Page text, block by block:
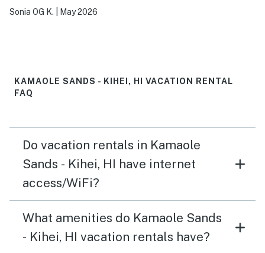
Sonia OG K. May 2026
KAMAOLE SANDS - KIHEI, HI VACATION RENTAL
FAQ
Do vacation rentals in Kamaole
Sands - Kihei, HI have internet
access/WiFi?
What amenities do Kamaole Sands
- Kihei, HI vacation rentals have?